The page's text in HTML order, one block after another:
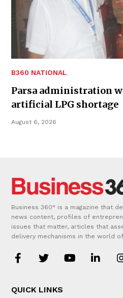
B360 NATIONAL
Parsa administration
artificial LPG shortage
August 6, 2026
Business 360° is a magazine that
news content, profiles of
issues that matter, articles that
delivery mechanisms in the world
QUICK LINKS